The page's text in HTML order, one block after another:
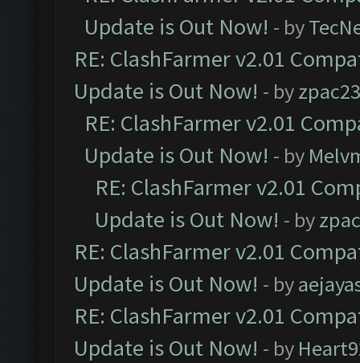
Update is Out Now! - by
RE: ClashFarmer v2.01
Update is Out Now! - by
RE: ClashFarmer v2.01
Update is Out Now! - by
RE: ClashFarmer v2.01
Update is Out Now! - by
RE: ClashFarmer v2.01
Update is Out Now! - by
RE: ClashFarmer v2.01
Update is Out Now! - by